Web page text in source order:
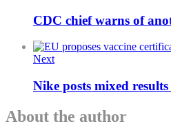
CDC chief warns of
Next
Nike posts mixed
About the author